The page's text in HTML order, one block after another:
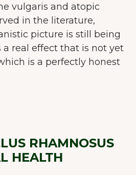
vulgaris and atopic
in the literature,
picture is still being
a real effect that is not yet
is a perfectly honest
RHAMNOSUS
HEALTH